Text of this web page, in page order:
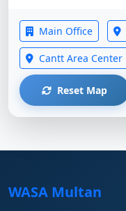
Main Office
Cantt Area Center
Reset Map
WASA Multan